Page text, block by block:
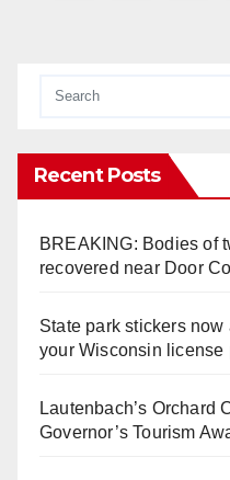
Recent Posts
BREAKING: Bodies of
recovered near Door
State park stickers
your Wisconsin license
Lautenbach’s Orchard
Governor’s Tourism